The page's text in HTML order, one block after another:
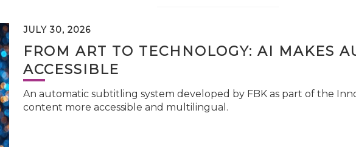
JULY 30, 2026
FROM ART TO TECHNOLOGY: AI MAKES
ACCESSIBLE
An automatic subtitling system developed by FBK as part of the
content more accessible and multilingual.